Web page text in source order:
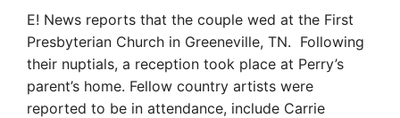
E! News reports that the couple wed at the First
Presbyterian Church in Greeneville, TN. Following
their nuptials, a reception took place at Perry’s
parent’s home. Fellow country artists were
reported to be in attendance, include Carrie